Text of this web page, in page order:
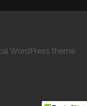
WordPress theme